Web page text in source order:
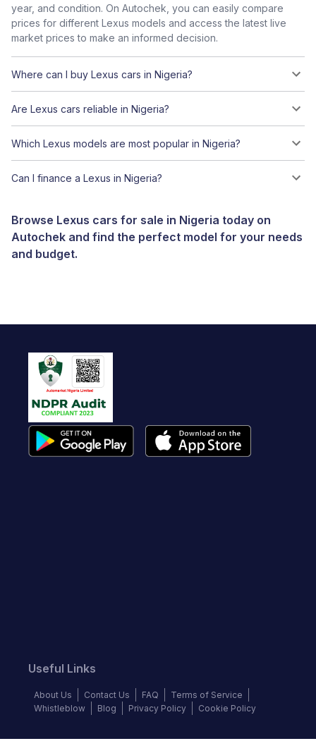
year, and condition. On Autochek, you can easily compare
prices for different Lexus models and access the latest live
market prices to make an informed decision.
Where can I buy Lexus cars in Nigeria?
Are Lexus cars reliable in Nigeria?
Which Lexus models are most popular in Nigeria?
Can I finance a Lexus in Nigeria?
Browse Lexus cars for sale in Nigeria today on
Autochek and find the perfect model for your needs
and budget.
Useful Links
About Us Contact Us FAQ
Terms of Service
Whistleblow
Blog Privacy Policy Cookie Policy